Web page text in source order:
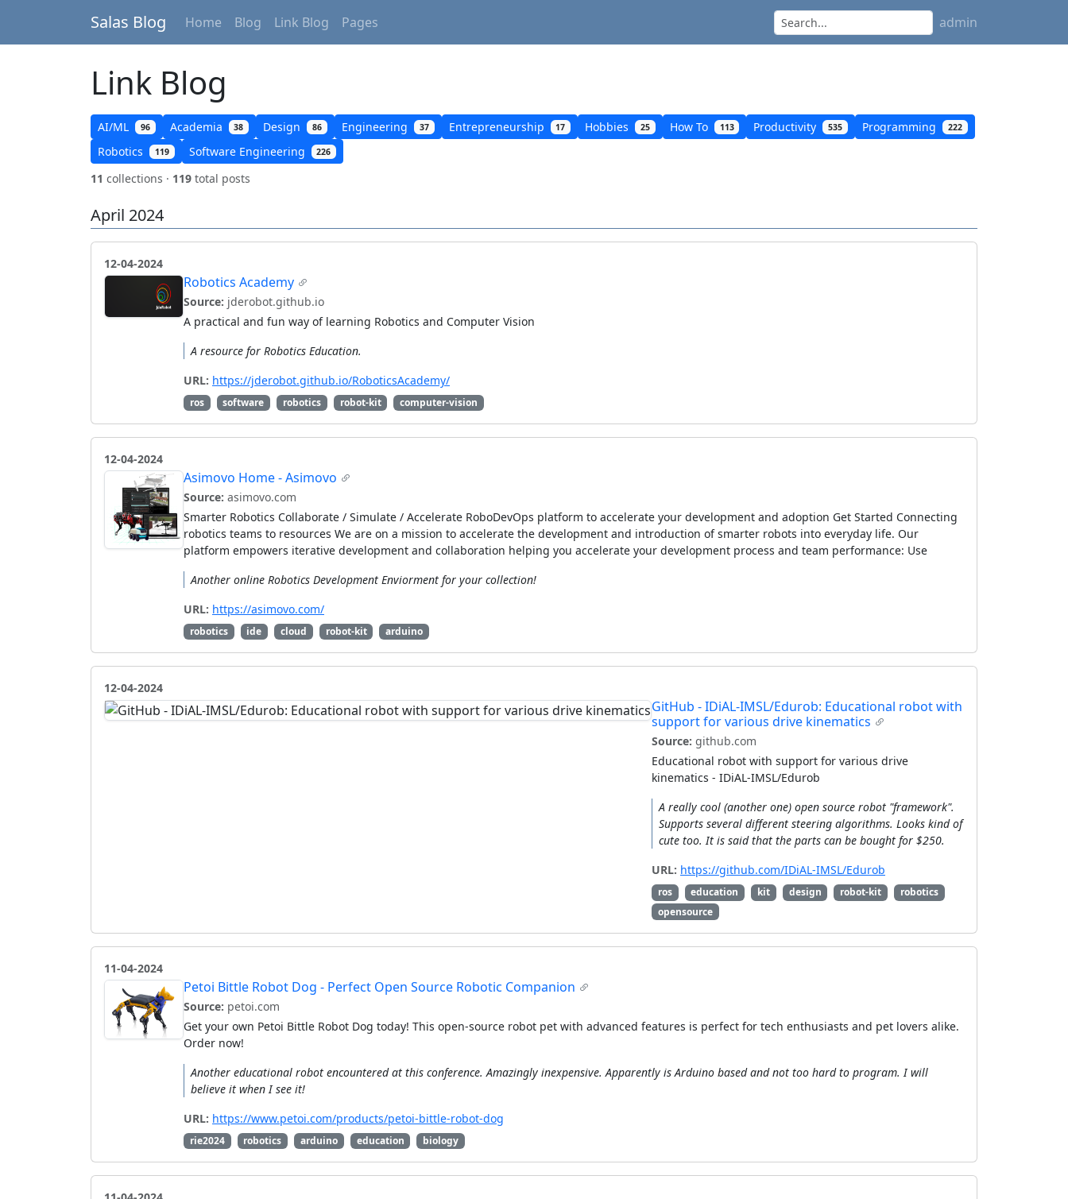
Salas Blog Home Blog Link Blog Pages admin
Link Blog
AI/ML 96 Academia 38 Design 86 Engineering 37 Entrepreneurship 17 Hobbies 25 How To 113 Productivity 535 Programming 222
Robotics 119 Software Engineering 226
11 collections · 119 total posts
April 2024
12-04-2024
Robotics Academy
Source: jderobot.github.io
A practical and fun way of learning Robotics and Computer Vision
A resource for Robotics Education.
URL: https://jderobot.github.io/RoboticsAcademy/
ros software robotics robot-kit computer-vision
12-04-2024
Asimovo Home - Asimovo
Source: asimovo.com
Smarter Robotics Collaborate / Simulate / Accelerate RoboDevOps platform to accelerate your development and adoption Get Started Connecting
robotics teams to resources We are on a mission to accelerate the development and introduction of smarter robots into everyday life. Our
platform empowers iterative development and collaboration helping you accelerate your development process and team performance: Use
Another online Robotics Development Enviorment for your collection!
URL: https://asimovo.com/
robotics ide cloud robot-kit arduino
12-04-2024
GitHub - IDiAL-IMSL/Edurob: Educational robot with
support for various drive kinematics
Source: github.com
Educational robot with support for various drive
kinematics - IDiAL-IMSL/Edurob
A really cool (another one) open source robot "framework".
Supports several different steering algorithms. Looks kind of
cute too. It is said that the parts can be bought for $250.
URL: https://github.com/IDiAL-IMSL/Edurob
ros education kit design robot-kit
robotics
opensource
11-04-2024
Petoi Bittle Robot Dog - Perfect Open Source Robotic Companion
Source: petoi.com
Get your own Petoi Bittle Robot Dog today! This open-source robot pet with advanced features is perfect for tech enthusiasts and pet lovers alike.
Order now!
Another educational robot encountered at this conference. Amazingly inexpensive. Apparently is Arduino based and not too hard to program. I will
believe it when I see it!
URL: https://www.petoi.com/products/petoi-bittle-robot-dog
rie2024 robotics arduino education biology